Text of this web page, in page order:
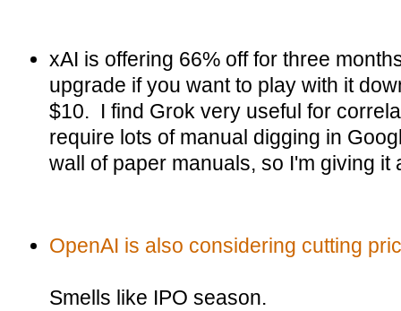
xAI is offering 66% off for three
upgrade if you want to play with it
$10. I find Grok very useful for
require lots of manual digging in
wall of paper manuals, so I'm giving it
OpenAI is also considering cutting
Smells like IPO season.